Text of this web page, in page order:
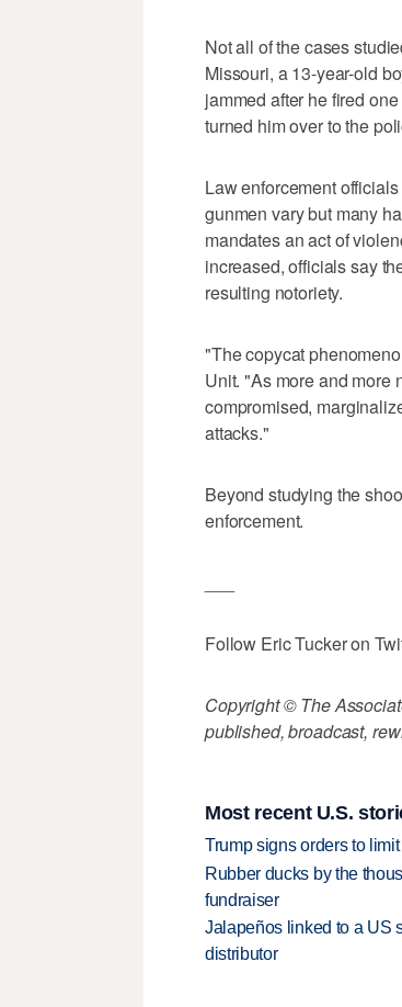
Not all of the cases
Missouri, a 13-year-old
jammed after he fired
turned him over to the
Law enforcement
gunmen vary but many
mandates an act of
increased, officials say
resulting notoriety.
"The copycat
Unit. "As more and more
compromised,
attacks."
Beyond studying the
enforcement.
Follow Eric Tucker on
Copyright © The
published, broadcast,
Most recent U.S.
Trump signs orders to
Rubber ducks by the
fundraiser
Jalapeños linked to a US
distributor